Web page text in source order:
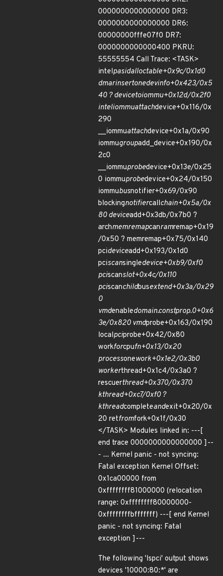
0000000000000000 DR3:
0000000000000000 DR6:
00000000fffe07f0 DR7:
0000000000000400 PKRU:
55555554 Call Trace: <TASK>
intelpasidalloctable+0x9c/0x1d0
dmarinsertonedevinfo+0x423/0x5
40 ? devicetoiommu+0x12d/0x2f0
inteliommuattachdevice+0x116/0x
290
__iommuattachdevice+0x1a/0x90
iommugroupadd_device+0x190/0x
2c0
__iommuprobedevice+0x13e/0x25
0 iommuprobedevice+0x24/0x150
iommubusnotifier+0x69/0x90
blockingnotifiercallchain+0x5a/0x
80 deviceadd+0x3db/0x7b0 ?
archmemremapcanramremap+0x19
/0x50 ? memremap+0x75/0x140
pcideviceadd+0x193/0x1d0
pciscansingledevice+0xb9/0xf0
pciscanslot+0x4c/0x110
pciscanchildbusextend+0x3a/0x29
0
vmdenabledomain.constprop.0+0x6
3e/0x820 vmdprobe+0x163/0x190
localpciprobe+0x42/0x80
workforcpufn+0x13/0x20
processonework+0x1e2/0x3b0
workerthread+0x1c4/0x3a0 ?
rescuerthread+0x370/0x370
kthread+0xc7/0xf0 ?
kthreadcompleteandexit+0x20/0x
20 retfromfork+0x1f/0x30
</TASK> Modules linked in: ---[
end trace 0000000000000000 ]--
- ... Kernel panic - not syncing:
Fatal exception Kernel Offset:
0x1ca00000 from
0xffffffff81000000 (relocation
range: 0xffffffff80000000-
0xffffffffbfffffff) ---[ end Kernel
panic - not syncing: Fatal
exception ]---
The following 'lspci' output shows
devices '10000:80:*' are